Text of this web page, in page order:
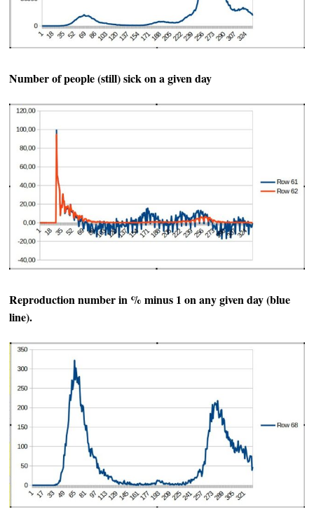
Number of people (still) sick on a given day
Reproduction number in % minus 1 on any given day (blue
line).